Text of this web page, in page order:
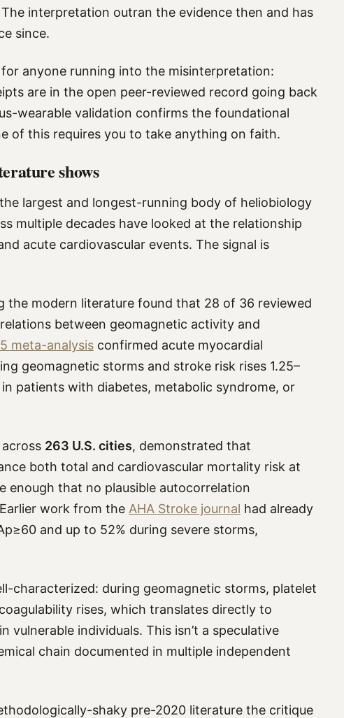
The interpretation outran the evidence then and has
since.
anyone running into the misinterpretation:
are in the open peer-reviewed record going back
wearable validation confirms the foundational
of this requires you to take anything on faith.
shows
largest and longest-running body of heliobiology
multiple decades have looked at the relationship
acute cardiovascular events. The signal is
the modern literature found that 28 of 36 reviewed
between geomagnetic activity and
meta-analysis confirmed acute myocardial
geomagnetic storms and stroke risk rises 1.25–
patients with diabetes, metabolic syndrome, or
263 U.S. cities, demonstrated that
both total and cardiovascular mortality risk at
enough that no plausible autocorrelation
work from the AHA Stroke journal had already
and up to 52% during severe storms,
characterized: during geomagnetic storms, platelet
rises, which translates directly to
vulnerable individuals. This isn’t a speculative
chain documented in multiple independent
shaky pre-2020 literature the critique